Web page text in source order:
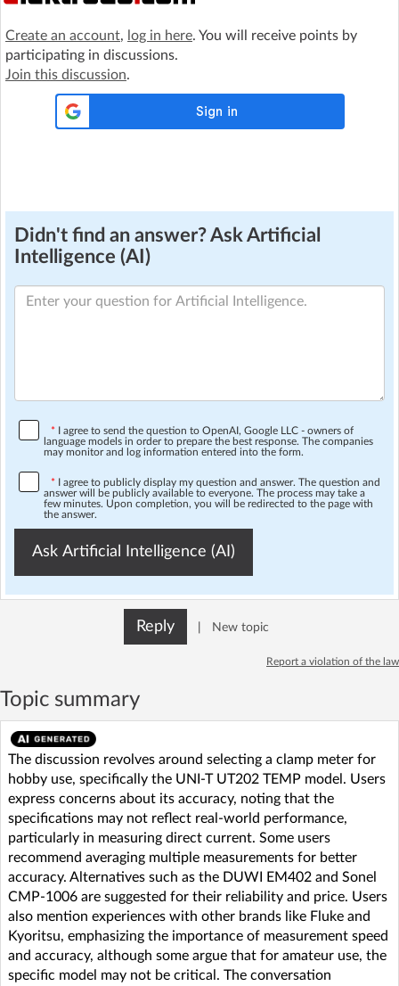
Create an account, log in here. You will receive points by
participating in discussions.
Join this discussion.
Didn't find an answer? Ask Artificial
Intelligence (AI)
* I agree to send the question to OpenAI, Google LLC - owners of
language models in order to prepare the best response. The companies
may monitor and log information entered into the form.
* I agree to publicly display my question and answer. The question and
answer will be publicly available to everyone. The process may take a
few minutes. Upon completion, you will be redirected to the page with
the answer.
Ask Artificial Intelligence (AI)
Reply New topic
Report a violation of the law
Topic summary
The discussion revolves around selecting a clamp meter for
hobby use, specifically the UNI-T UT202 TEMP model. Users
express concerns about its accuracy, noting that the
specifications may not reflect real-world performance,
particularly in measuring direct current. Some users
recommend averaging multiple measurements for better
accuracy. Alternatives such as the DUWI EM402 and Sonel
CMP-1006 are suggested for their reliability and price. Users
also mention experiences with other brands like Fluke and
Kyoritsu, emphasizing the importance of measurement speed
and accuracy, although some argue that for amateur use, the
specific model may not be critical. The conversation